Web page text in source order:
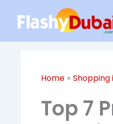
content
Home Shopping
Top 7